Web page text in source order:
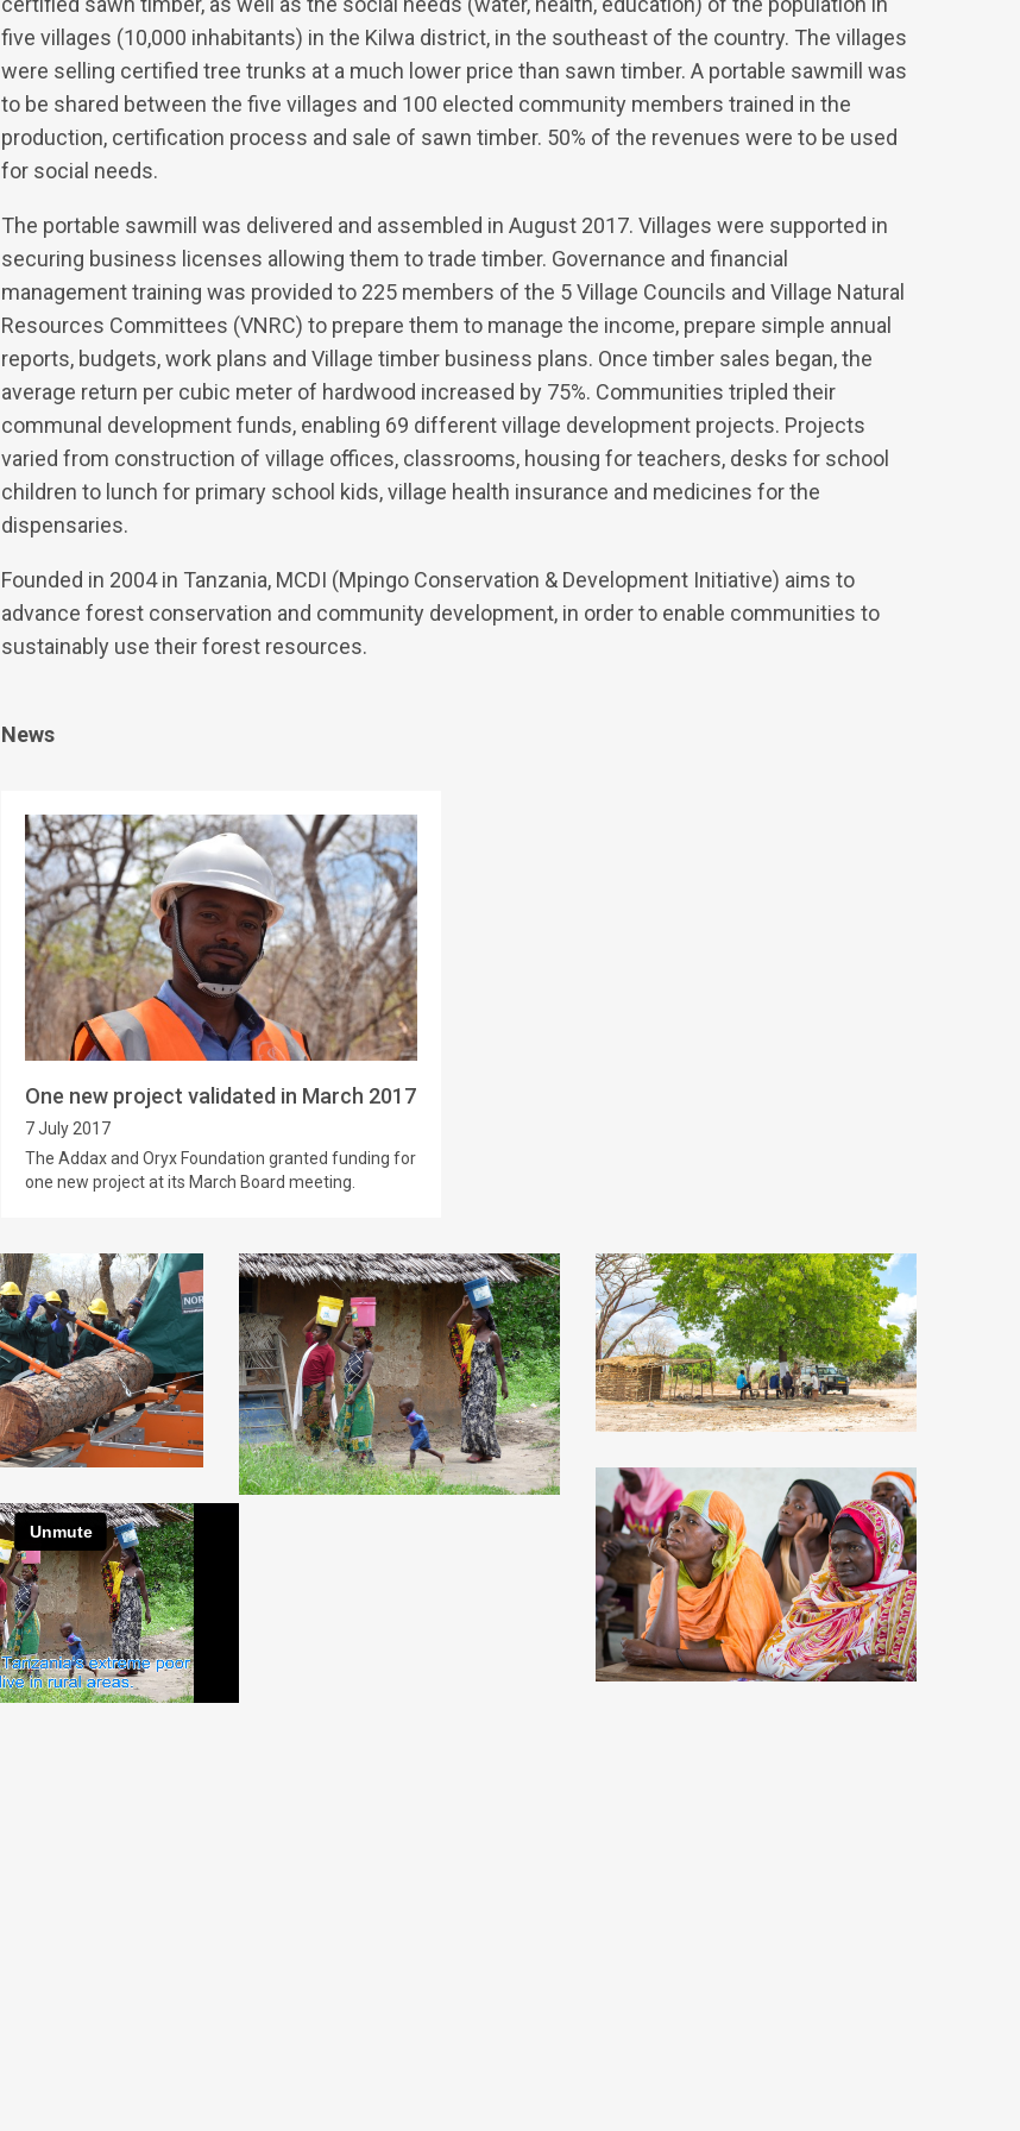
five villages (10,000 inhabitants) in the Kilwa district, in the southeast of the country. The villages
were selling certified tree trunks at a much lower price than sawn timber. A portable sawmill was
to be shared between the five villages and 100 elected community members trained in the
production, certification process and sale of sawn timber. 50% of the revenues were to be used
for social needs.
The portable sawmill was delivered and assembled in August 2017. Villages were supported in
securing business licenses allowing them to trade timber. Governance and financial
management training was provided to 225 members of the 5 Village Councils and Village Natural
Resources Committees (VNRC) to prepare them to manage the income, prepare simple annual
reports, budgets, work plans and Village timber business plans. Once timber sales began, the
average return per cubic meter of hardwood increased by 75%. Communities tripled their
communal development funds, enabling 69 different village development projects. Projects
varied from construction of village offices, classrooms, housing for teachers, desks for school
children to lunch for primary school kids, village health insurance and medicines for the
dispensaries.
Founded in 2004 in Tanzania, MCDI (Mpingo Conservation & Development Initiative) aims to
advance forest conservation and community development, in order to enable communities to
sustainably use their forest resources.
News
One new project validated in March 2017
7 July 2017
The Addax and Oryx Foundation granted funding for
one new project at its March Board meeting.